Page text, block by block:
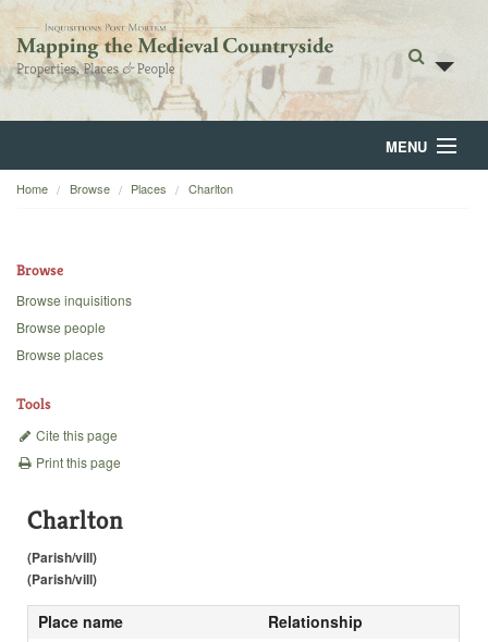
MENU
Home
Backgrounds
Home Browse Places Charlton
Browse
Browse inquisitions
Browse people
Browse places
Tools
Cite this page
Print this page
Charlton
(Parish/vill)
(Parish/vill)
Place name
Relationship